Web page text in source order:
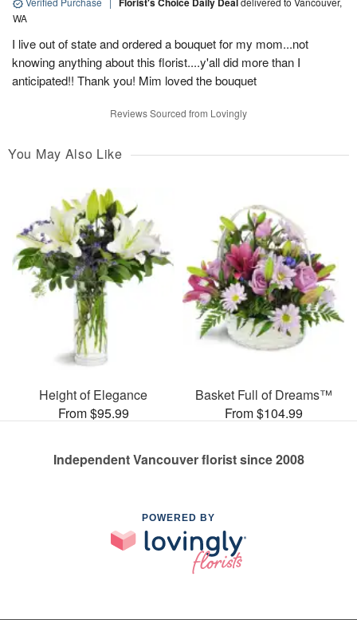
WA
I live out of state and ordered a bouquet for my mom...not
knowing anything about this florist....y'all did more than I
anticipated!! Thank you! Mim loved the bouquet
Reviews Sourced from Lovingly
You May Also Like
Height of Elegance
From $95.99
Basket Full of Dreams™
From $104.99
Independent Vancouver florist since 2008
POWERED BY